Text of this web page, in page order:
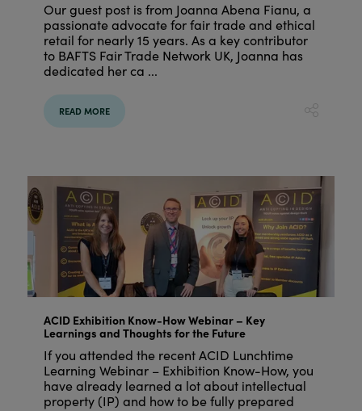
Our guest post is from Joanna Abena Fianu, a
passionate advocate for fair trade and ethical
retail for nearly 15 years. As a key contributor
to BAFTS Fair Trade Network UK, Joanna has
dedicated her ca ...
READ MORE
ACID Exhibition Know-How Webinar – Key
Learnings and Thoughts for the Future
If you attended the recent ACID Lunchtime
Learning Webinar – Exhibition Know-How, you
have already learned a lot about intellectual
property (IP) and how to be fully prepared